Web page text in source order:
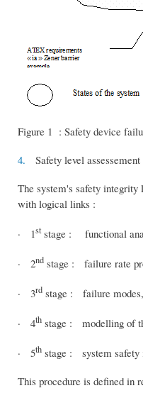
Figure 1 : Safety device
4. Safety level assessement
The system's safety integrity
with logical links :
· 1st stage : functional
· 2nd stage : failure rate
· 3rd stage : failure
· 4th stage : modelling of
· 5th stage : system safety
This procedure is defined in